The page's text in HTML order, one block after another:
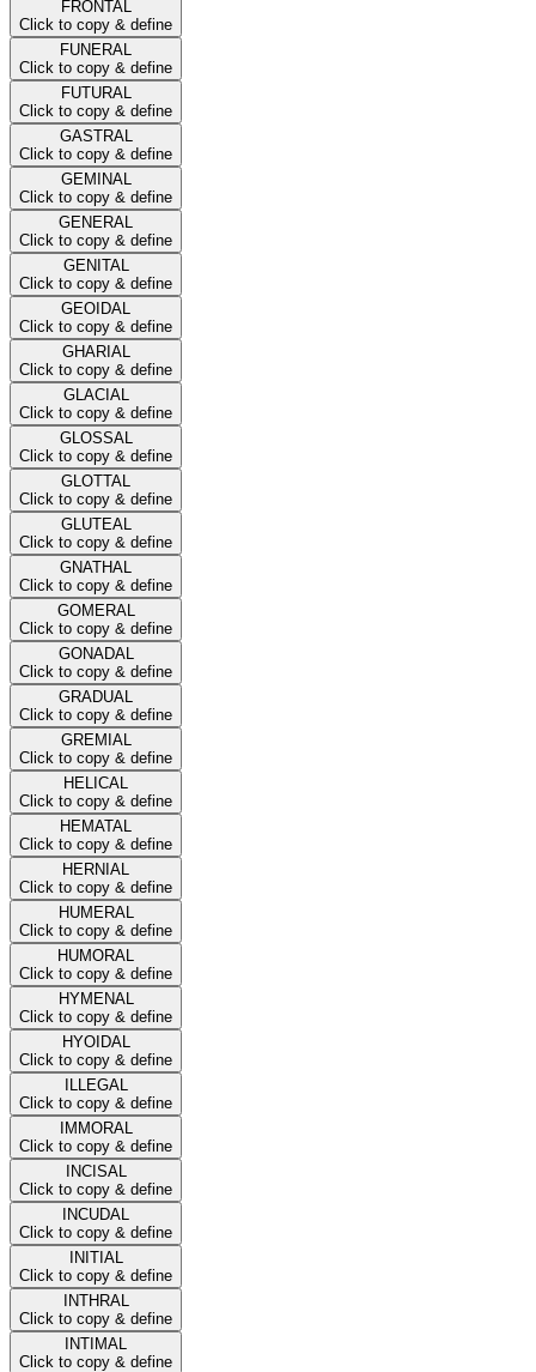
FRONTAL
Click to copy & define
FUNERAL
Click to copy & define
FUTURAL
Click to copy & define
GASTRAL
Click to copy & define
GEMINAL
Click to copy & define
GENERAL
Click to copy & define
GENITAL
Click to copy & define
GEOIDAL
Click to copy & define
GHARIAL
Click to copy & define
GLACIAL
Click to copy & define
GLOSSAL
Click to copy & define
GLOTTAL
Click to copy & define
GLUTEAL
Click to copy & define
GNATHAL
Click to copy & define
GOMERAL
Click to copy & define
GONADAL
Click to copy & define
GRADUAL
Click to copy & define
GREMIAL
Click to copy & define
HELICAL
Click to copy & define
HEMATAL
Click to copy & define
HERNIAL
Click to copy & define
HUMERAL
Click to copy & define
HUMORAL
Click to copy & define
HYMENAL
Click to copy & define
HYOIDAL
Click to copy & define
ILLEGAL
Click to copy & define
IMMORAL
Click to copy & define
INCISAL
Click to copy & define
INCUDAL
Click to copy & define
INITIAL
Click to copy & define
INTHRAL
Click to copy & define
INTIMAL
Click to copy & define